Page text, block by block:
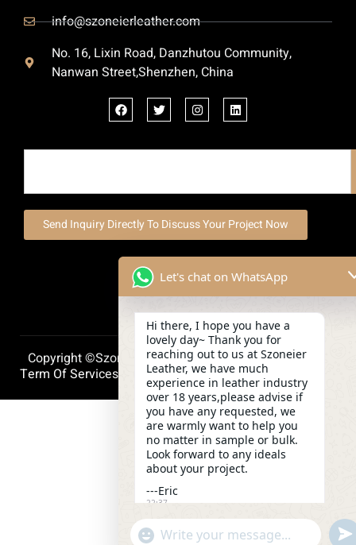
info@szoneierleather.com
No. 16, Lixin Road, Danzhutou Community,
Nanwan Street,Shenzhen, China
Send Inquiry Directly To Discuss Your Project Now
Copyright ©szoneierleather 2025, All Right Reserved.
Term Of Services Privacy PolicyCookie Policy
Let's chat on WhatsApp
Hi there, I hope you have a
lovely day~ Thank you for
reaching out to us at Szoneier
Leather, we have much
experience in leather industry
over 18 years,please advise if
you have any requested, we
are warmly want to help you
no matter in sample or bulk.
Look forward to any ideals
about your project.
---Eric
22:37
"+chaty_settings.lang.emoji_picker+"
WhatsApp